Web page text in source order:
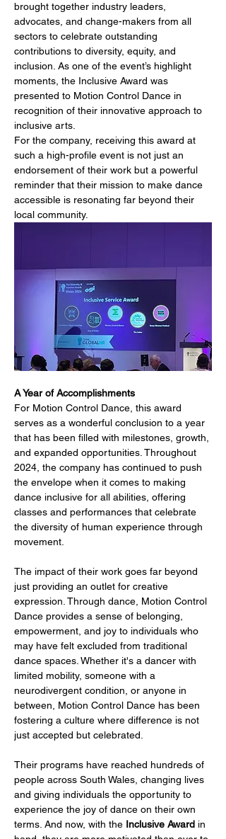
brought together industry leaders,
advocates, and change-makers from all
sectors to celebrate outstanding
contributions to diversity, equity, and
inclusion. As one of the event’s highlight
moments, the Inclusive Award was
presented to Motion Control Dance in
recognition of their innovative approach to
inclusive arts.
For the company, receiving this award at
such a high-profile event is not just an
endorsement of their work but a powerful
reminder that their mission to make dance
accessible is resonating far beyond their
local community.
A Year of Accomplishments
For Motion Control Dance, this award
serves as a wonderful conclusion to a year
that has been filled with milestones, growth,
and expanded opportunities. Throughout
2024, the company has continued to push
the envelope when it comes to making
dance inclusive for all abilities, offering
classes and performances that celebrate
the diversity of human experience through
movement.
The impact of their work goes far beyond
just providing an outlet for creative
expression. Through dance, Motion Control
Dance provides a sense of belonging,
empowerment, and joy to individuals who
may have felt excluded from traditional
dance spaces. Whether it's a dancer with
limited mobility, someone with a
neurodivergent condition, or anyone in
between, Motion Control Dance has been
fostering a culture where difference is not
just accepted but celebrated.
Their programs have reached hundreds of
people across South Wales, changing lives
and giving individuals the opportunity to
experience the joy of dance on their own
terms. And now, with the Inclusive Award in